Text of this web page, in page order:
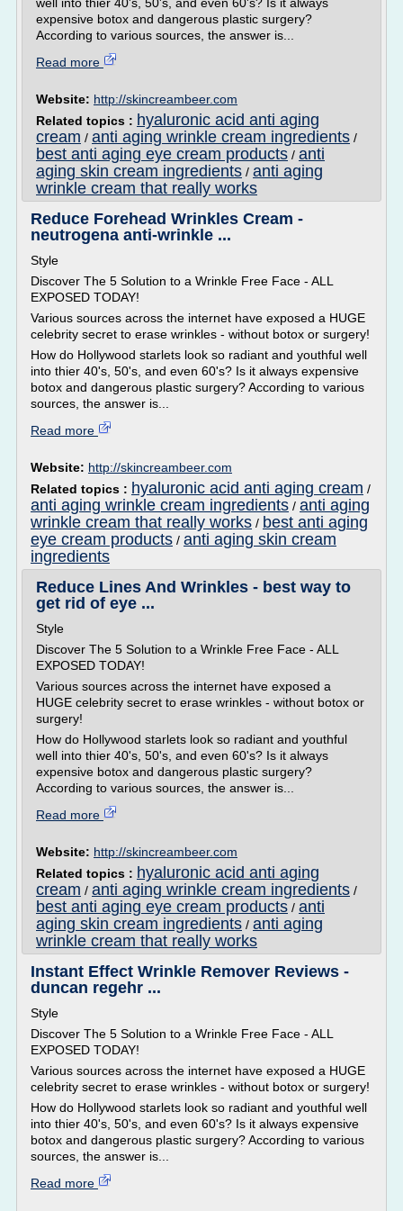
expensive botox and dangerous plastic surgery?
According to various sources, the answer is...
Read more
Website: http://skincreambeer.com
Related topics : hyaluronic acid anti aging
cream / anti aging wrinkle cream ingredients /
best anti aging eye cream products / anti
aging skin cream ingredients / anti aging
wrinkle cream that really works
Reduce Forehead Wrinkles Cream -
neutrogena anti-wrinkle ...
Style
Discover The 5 Solution to a Wrinkle Free Face - ALL
EXPOSED TODAY!
Various sources across the internet have exposed a HUGE
celebrity secret to erase wrinkles - without botox or surgery!
How do Hollywood starlets look so radiant and youthful well
into thier 40's, 50's, and even 60's? Is it always expensive
botox and dangerous plastic surgery? According to various
sources, the answer is...
Read more
Website: http://skincreambeer.com
Related topics : hyaluronic acid anti aging cream /
anti aging wrinkle cream ingredients / anti aging
wrinkle cream that really works / best anti aging
eye cream products / anti aging skin cream
ingredients
Reduce Lines And Wrinkles - best way to
get rid of eye ...
Style
Discover The 5 Solution to a Wrinkle Free Face - ALL
EXPOSED TODAY!
Various sources across the internet have exposed a
HUGE celebrity secret to erase wrinkles - without botox or
surgery!
How do Hollywood starlets look so radiant and youthful
well into thier 40's, 50's, and even 60's? Is it always
expensive botox and dangerous plastic surgery?
According to various sources, the answer is...
Read more
Website: http://skincreambeer.com
Related topics : hyaluronic acid anti aging
cream / anti aging wrinkle cream ingredients /
best anti aging eye cream products / anti
aging skin cream ingredients / anti aging
wrinkle cream that really works
Instant Effect Wrinkle Remover Reviews -
duncan regehr ...
Style
Discover The 5 Solution to a Wrinkle Free Face - ALL
EXPOSED TODAY!
Various sources across the internet have exposed a HUGE
celebrity secret to erase wrinkles - without botox or surgery!
How do Hollywood starlets look so radiant and youthful well
into thier 40's, 50's, and even 60's? Is it always expensive
botox and dangerous plastic surgery? According to various
sources, the answer is...
Read more